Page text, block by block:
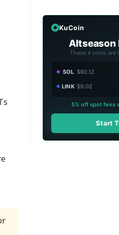
KuCoin
Altseason
These 4 coins are
SOL $92.12
LINK $9.02
5% off spot fees
Start